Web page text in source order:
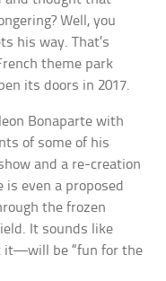
Well, you
his way. That’s
theme park
its doors in 2017.
Bonaparte with
of some of his
and a re-creation
is even a proposed
the frozen
It sounds like
it—will be “fun for the